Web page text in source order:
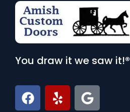
You draw it we saw it!®